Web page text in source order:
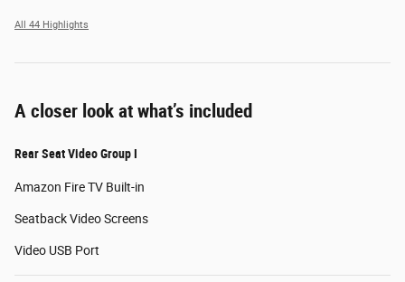
All 44 Highlights
A closer look at what’s included
Rear Seat Video Group I
Amazon Fire TV Built-in
Seatback Video Screens
Video USB Port